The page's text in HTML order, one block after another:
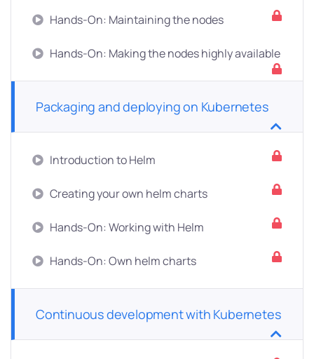
Hands-On: Maintaining the nodes
Hands-On: Making the nodes highly available
Packaging and deploying on Kubernetes
Introduction to Helm
Creating your own helm charts
Hands-On: Working with Helm
Hands-On: Own helm charts
Continuous development with Kubernetes